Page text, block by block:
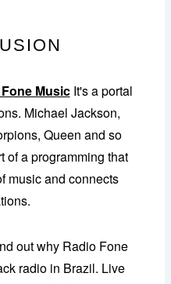
MusicIt's a portal
Michael Jackson,
Queen and so
of a programming that
music and connects
out why Radio Fone
radio in Brazil. Live